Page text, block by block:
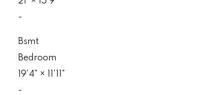
-
Bsmt
Bedroom
19'4" ×
11'11"
-